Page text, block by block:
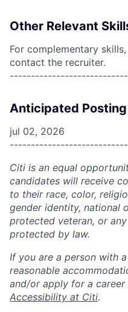
Other Relevant
For complementary
contact the recruiter.
Anticipated
jul 02, 2026
Citi is an equal
candidates will receive
to their race, color,
gender identity, national
protected veteran, or
protected by law.
If you are a person with
reasonable
and/or apply for a
Accessibility at Citi.